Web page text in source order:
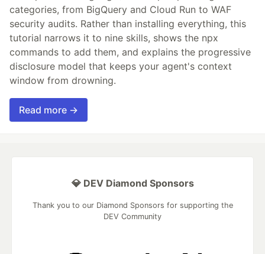
categories, from BigQuery and Cloud Run to WAF
security audits. Rather than installing everything, this
tutorial narrows it to nine skills, shows the npx
commands to add them, and explains the progressive
disclosure model that keeps your agent's context
window from drowning.
Read more →
💎 DEV Diamond Sponsors
Thank you to our Diamond Sponsors for supporting the
DEV Community